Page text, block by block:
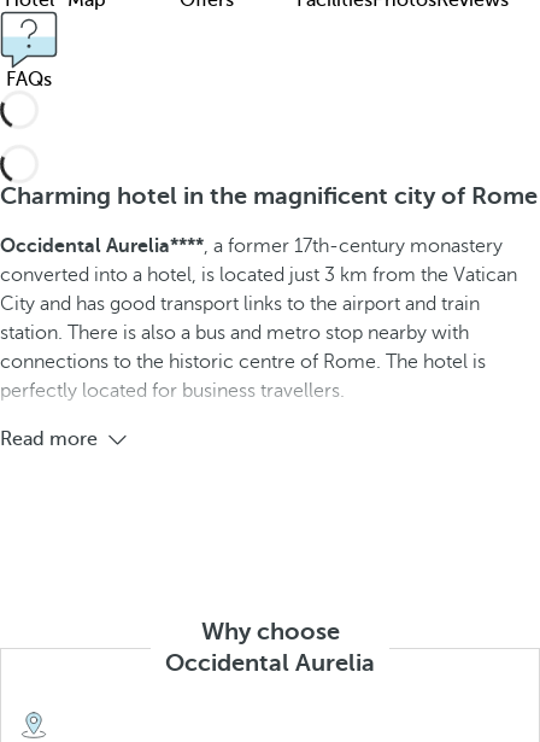
FAQs
Charming hotel in the magnificent city of Rome
Occidental Aurelia****, a former 17th-century monastery
converted into a hotel, is located just 3 km from the Vatican
City and has good transport links to the airport and train
station. There is also a bus and metro stop nearby with
connections to the historic centre of Rome. The hotel is
perfectly located for business travellers.
Read more
Why choose
Occidental Aurelia